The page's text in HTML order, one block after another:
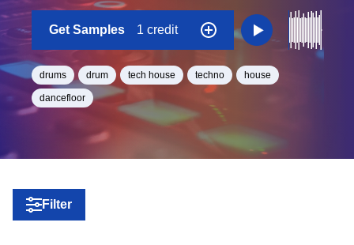
Get Samples 1 credit
drums drum tech house techno house
dancefloor
Filter